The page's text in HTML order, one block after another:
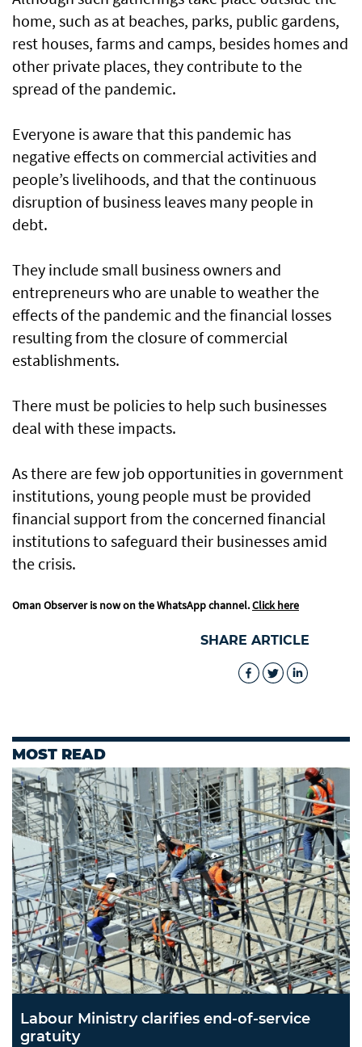
home, such as at beaches, parks, public gardens,
rest houses, farms and camps, besides homes and
other private places, they contribute to the
spread of the pandemic.
Everyone is aware that this pandemic has
negative effects on commercial activities and
people’s livelihoods, and that the continuous
disruption of business leaves many people in
debt.
They include small business owners and
entrepreneurs who are unable to weather the
effects of the pandemic and the financial losses
resulting from the closure of commercial
establishments.
There must be policies to help such businesses
deal with these impacts.
As there are few job opportunities in government
institutions, young people must be provided
financial support from the concerned financial
institutions to safeguard their businesses amid
the crisis.
Oman Observer is now on the WhatsApp channel.Click here
SHARE ARTICLE
MOST READ
Labour Ministry clarifies end-of-service
gratuity